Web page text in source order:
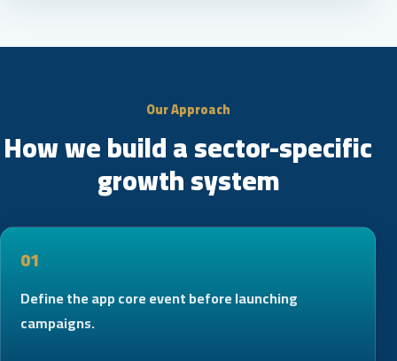
Our Approach
How we build a sector-specific
growth system
01
Define the app core event before launching
campaigns.